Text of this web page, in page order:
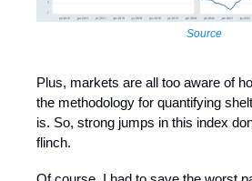
Source
Plus, markets are all too aware of
the methodology for quantifying
is. So, strong jumps in this index
flinch.